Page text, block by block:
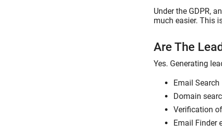
Under the GDPR,
much easier. This
Are The
Yes. Generating
Email
Domain
Verification
Email Finder